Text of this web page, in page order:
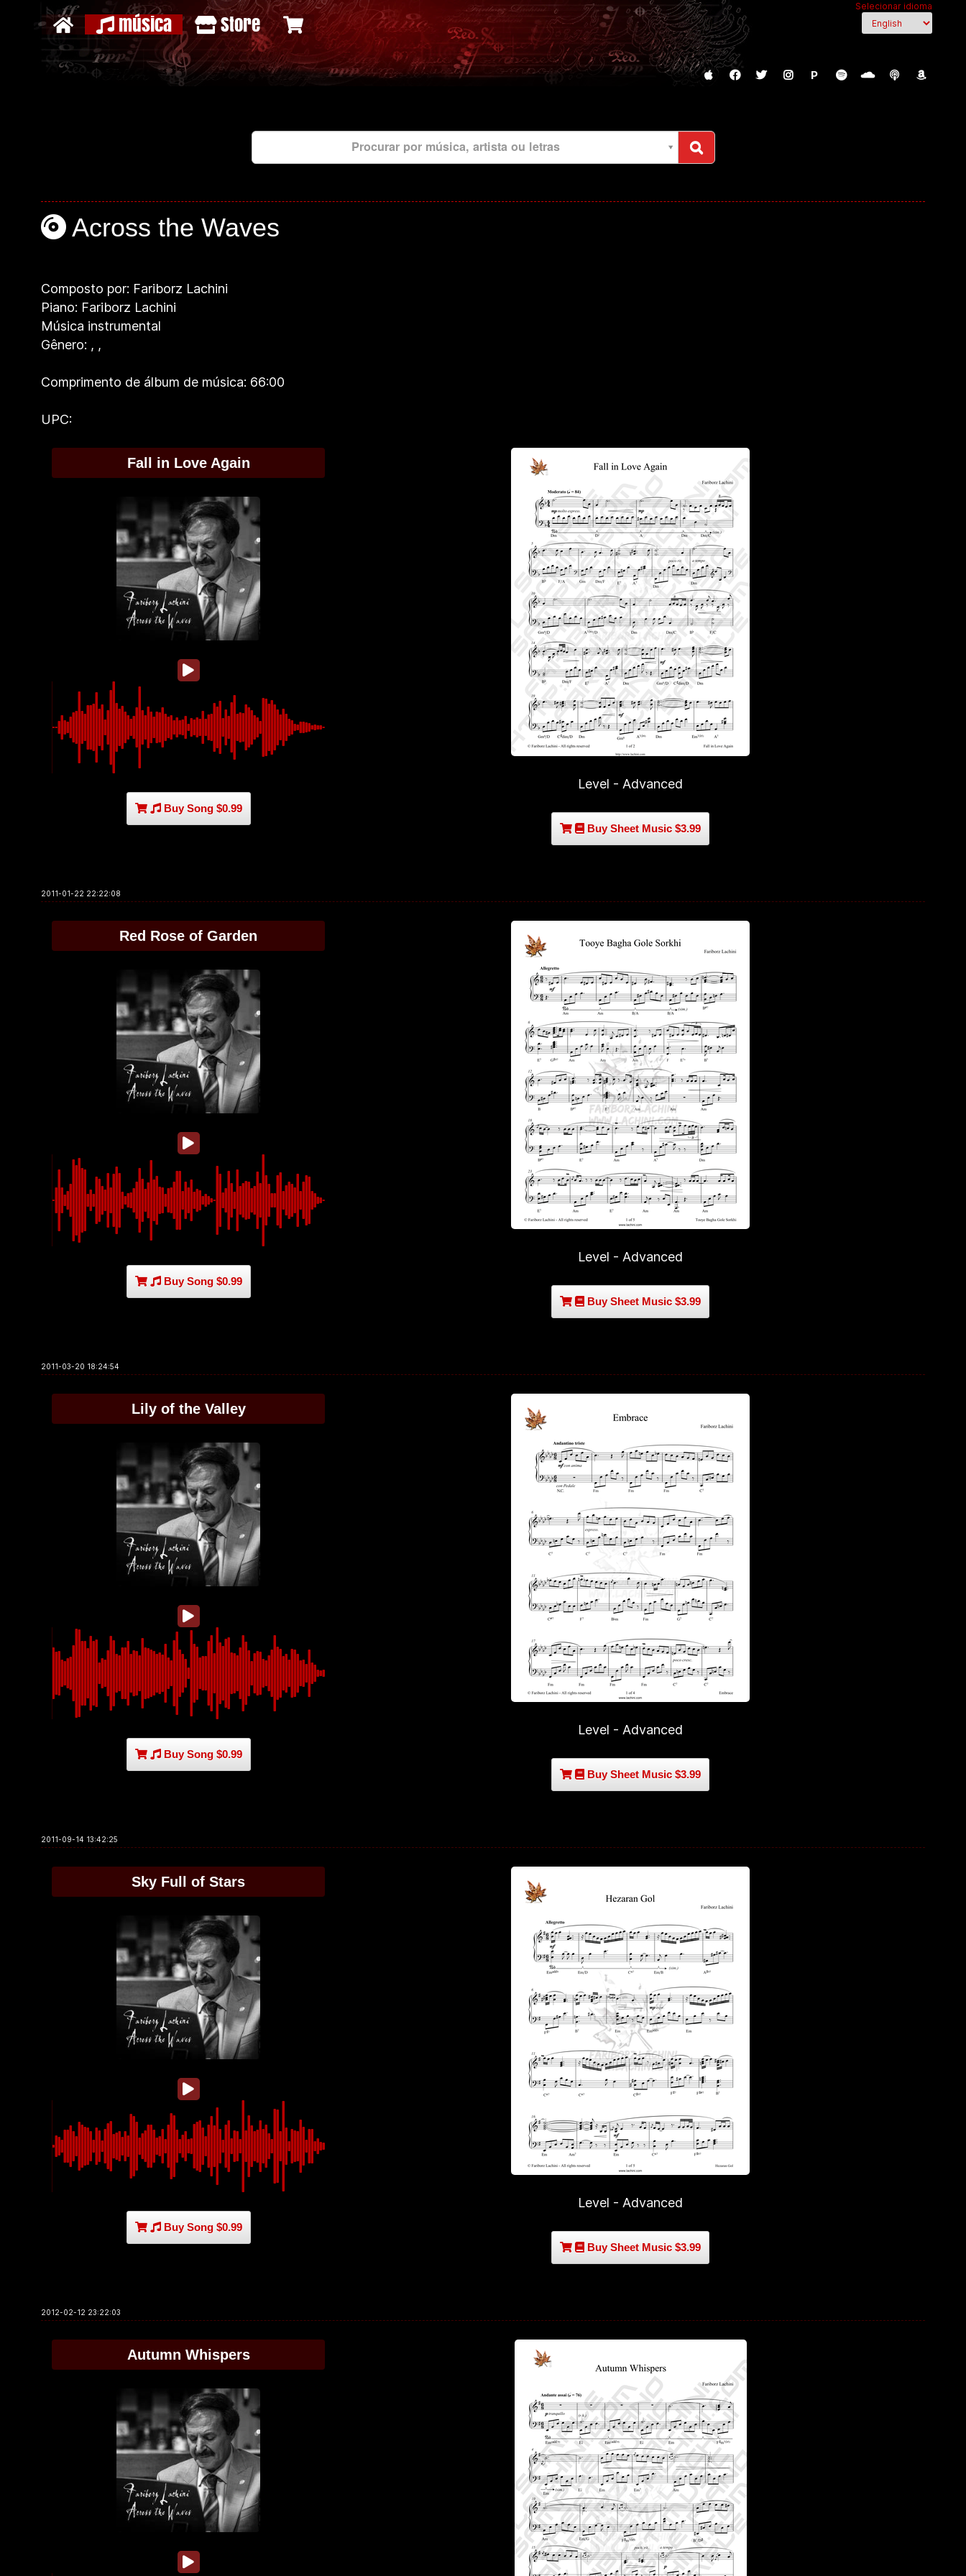
Selecionar idioma
música Store
P
Procurar por música, artista ou letras
Across the Waves
Composto por: Fariborz Lachini
Piano: Fariborz Lachini
Música instrumental
Gênero: , ,
Comprimento de álbum de música: 66:00
UPC:
Fall in Love Again
Buy Song $0.99
Level - Advanced
Buy Sheet Music $3.99
2011-01-22 22:22:08
Red Rose of Garden
Buy Song $0.99
Level - Advanced
Buy Sheet Music $3.99
2011-03-20 18:24:54
Lily of the Valley
Buy Song $0.99
Level - Advanced
Buy Sheet Music $3.99
2011-09-14 13:42:25
Sky Full of Stars
Buy Song $0.99
Level - Advanced
Buy Sheet Music $3.99
2012-02-12 23:22:03
Autumn Whispers